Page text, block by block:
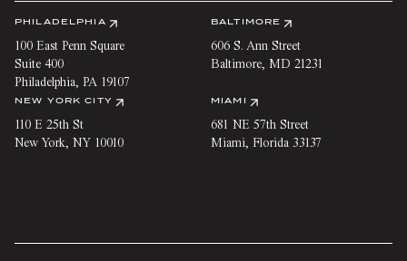
PHILADELPHIA
100 East Penn Square
Suite 400
Philadelphia, PA 19107
BALTIMORE
606 S. Ann Street
Baltimore, MD 21231
NEW YORK CITY
110 E 25th St
New York, NY 10010
MIAMI
681 NE 57th Street
Miami, Florida 33137